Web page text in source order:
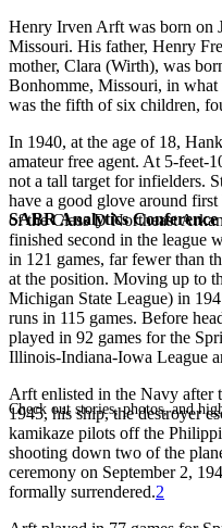
SABR Analytics Conference
Check out stories, photos, and
Henry Irven Arft was born on
Missouri. His father, Henry
mother, Clara (Wirth), was
Bonhomme, Missouri, in
was the fifth of six children,
In 1940, at the age of 18,
amateur free agent. At 5-feet-
not a tall target for infielders.
have a good glove around
of the Class D Northeast
finished second in the league
in 121 games, far fewer than
at the position. Moving up to
Michigan State League) in
runs in 115 games. Before
played in 92 games for the
Illinois-Indiana-Iowa League
Arft enlisted in the Navy after
1945, his ship, the destroyer
kamikaze pilots off the
shooting down two of the
ceremony on September 2,
formally surrendered.2